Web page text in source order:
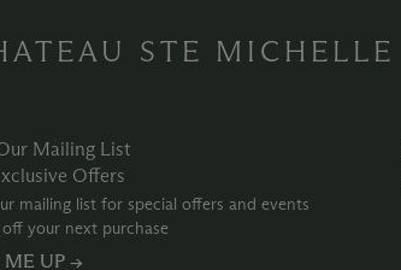
STE MICHELLE
Mailing List
Offers
mailing list for special offers and events
off your next purchase
ME UP →